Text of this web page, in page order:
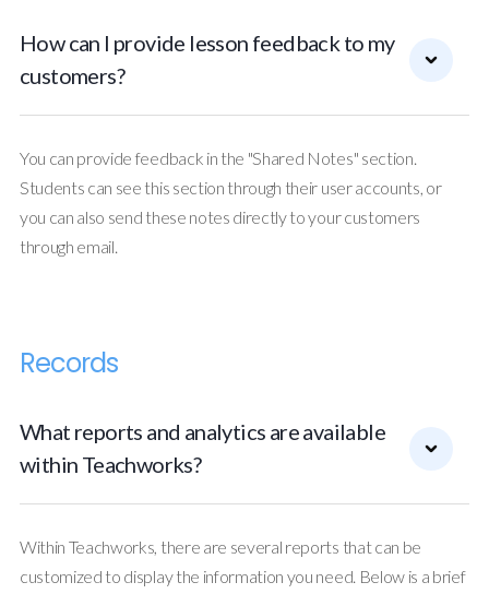
How can I provide lesson feedback to my
customers?
You can provide feedback in the "Shared Notes" section.
Students can see this section through their user accounts, or
you can also send these notes directly to your customers
through email.
Records
What reports and analytics are available
within Teachworks?
Within Teachworks, there are several reports that can be
customized to display the information you need. Below is a brief